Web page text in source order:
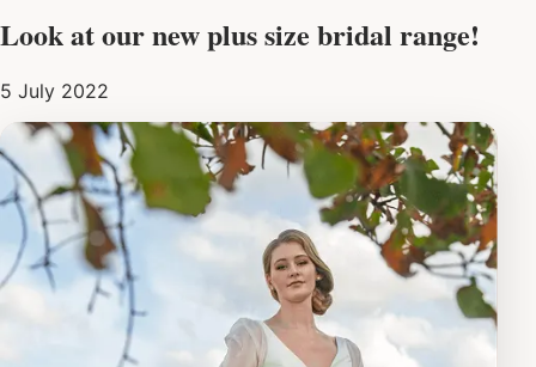
Look at our new plus size bridal range!
5 July 2022